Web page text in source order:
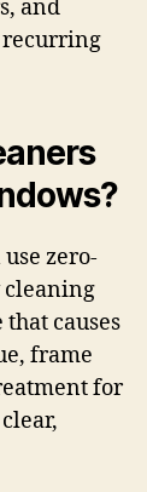
and
recurring
zero-
cleaning
causes
frame
for